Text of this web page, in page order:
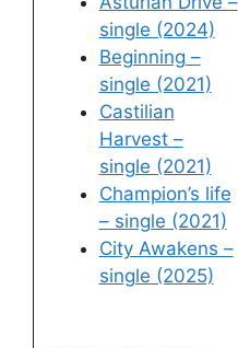
single (2024)
Beginning –
single (2021)
Castilian
Harvest –
single (2021)
Champion’s life
– single (2021)
City Awakens –
single (2025)